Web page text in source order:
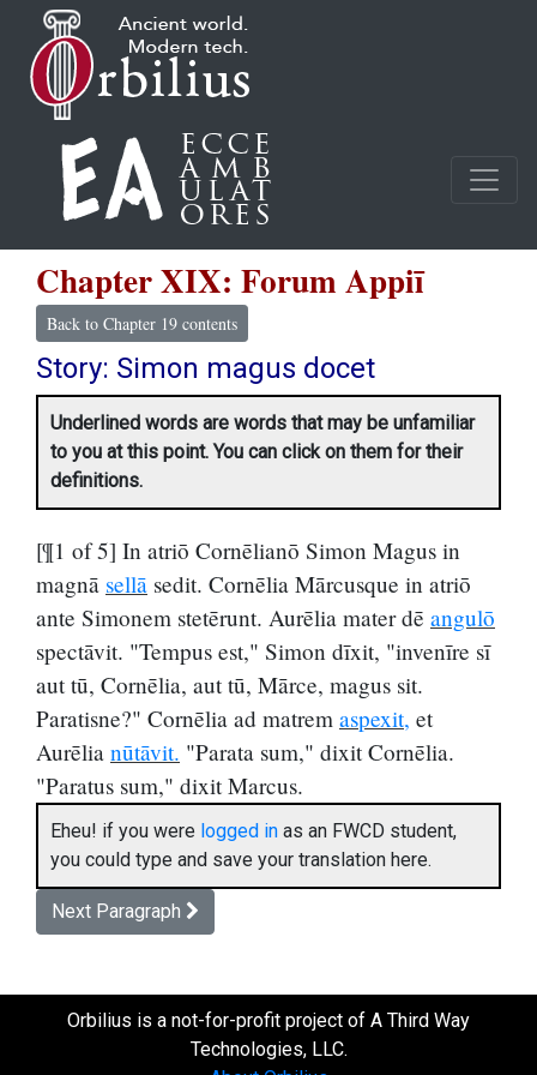
Chapter XIX: Forum Appiī
Back to Chapter 19 contents
Story: Simon magus docet
Underlined words are words that may be unfamiliar
to you at this point. You can click on them for their
definitions.
[¶1 of 5] In atriō Cornēlianō Simon Magus in
magnā sellā sedit. Cornēlia Mārcusque in atriō
ante Simonem stetērunt. Aurēlia mater dē angulō
spectāvit. "Tempus est," Simon dīxit, "invenīre sī
aut tū, Cornēlia, aut tū, Mārce, magus sit.
Paratisne?" Cornēlia ad matrem aspexit, et
Aurēlia nūtāvit. "Parata sum," dixit Cornēlia.
"Paratus sum," dixit Marcus.
Eheu! if you were logged in as an FWCD student,
you could type and save your translation here.
Next Paragraph
Orbilius is a not-for-profit project of A Third Way
Technologies, LLC.